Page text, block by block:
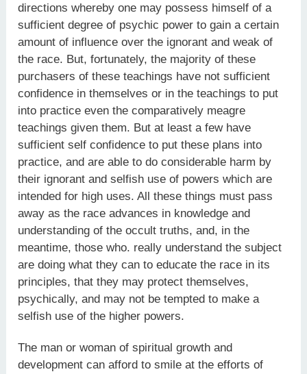
directions whereby one may possess himself of a
sufficient degree of psychic power to gain a certain
amount of influence over the ignorant and weak of
the race. But, fortunately, the majority of these
purchasers of these teachings have not sufficient
confidence in themselves or in the teachings to put
into practice even the comparatively meagre
teachings given them. But at least a few have
sufficient self confidence to put these plans into
practice, and are able to do considerable harm by
their ignorant and selfish use of powers which are
intended for high uses. All these things must pass
away as the race advances in knowledge and
understanding of the occult truths, and, in the
meantime, those who. really understand the subject
are doing what they can to educate the race in its
principles, that they may protect themselves,
psychically, and may not be tempted to make a
selfish use of the higher powers.
The man or woman of spiritual growth and
development can afford to smile at the efforts of